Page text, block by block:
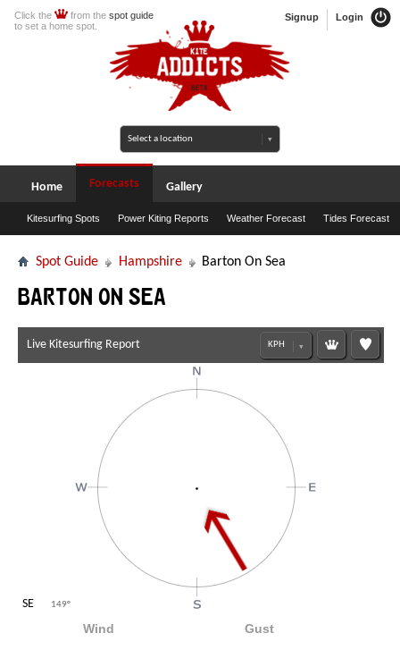
Login
Signup
Click the from the spot guide
to set a home spot.
Home Forecasts
Kitesurfing Spots Power Kiting Reports Weather Forecast Tides Forecast
Gallery
Spot Guide Hampshire Barton On Sea
Barton On Sea
Live Kitesurfing Report
SE 149°
Wind Gust